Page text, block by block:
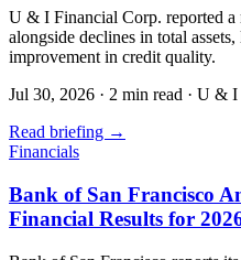
U & I Financial Corp. reported
alongside declines in total
improvement in credit quality.
Jul 30, 2026 · 2 min read · U & I
Read briefing →
Financials
Bank of San Francisco
Financial Results for